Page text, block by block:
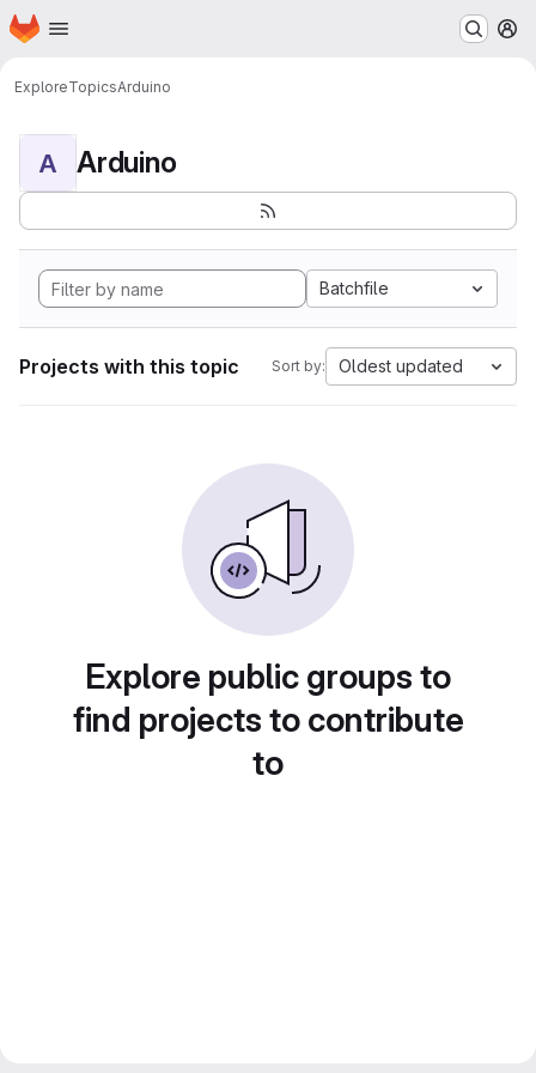
Skip to main content
Homepage
ExploreTopicsArduino
A Arduino
Batchfile
Projects with this topic Sort by: Oldest updated
Explore public groups to
find projects to contribute
to